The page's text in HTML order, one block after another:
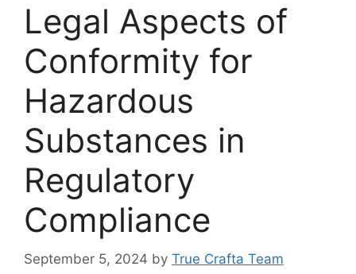
Legal Aspects of
Conformity for
Hazardous
Substances in
Regulatory
Compliance
September 5, 2024 by True Crafta Team